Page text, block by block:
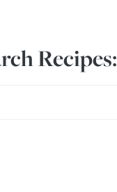
Recipes: